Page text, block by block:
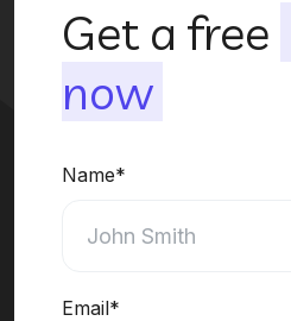
Get a free
now
Name*
Email*